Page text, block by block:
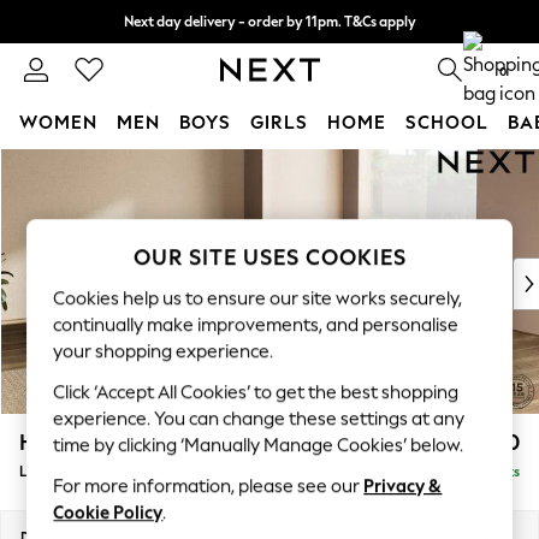
Next day delivery - order by 11pm. T&Cs apply
Split the cost with pay in 3. Find out more 0
WOMEN MEN BOYS GIRLS HOME SCHOOL
New In & Trending
New: This Week
Top Picks
Trending on Social
Polka Dots
Summer Textures
Blues & Chambrays
Chocolate Brown
Linen Collection
Summer Whites
Houghton Deep Relaxed Sit £2,850
Large Corner Sofa - Universal Delivered in 8 Weeks
OUR SITE USES COOKIES
Cookies help us to ensure our site works securely,
continually make improvements, and personalise
your shopping experience.
Click ‘Accept All Cookies’ to get the best shopping
experience. You can change these settings at any
time by clicking ‘Manually Manage Cookies’ below.
For more information, please see our Privacy &
Cookie Policy.